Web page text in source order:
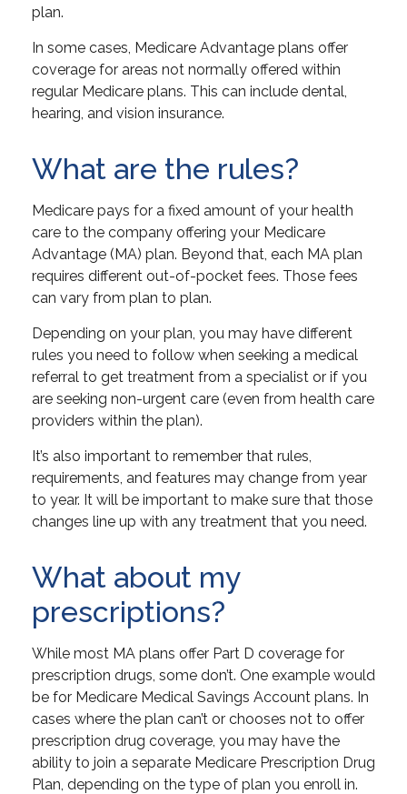
plan.
In some cases, Medicare Advantage plans offer
coverage for areas not normally offered within
regular Medicare plans. This can include dental,
hearing, and vision insurance.
What are the rules?
Medicare pays for a fixed amount of your health
care to the company offering your Medicare
Advantage (MA) plan. Beyond that, each MA plan
requires different out-of-pocket fees. Those fees
can vary from plan to plan.
Depending on your plan, you may have different
rules you need to follow when seeking a medical
referral to get treatment from a specialist or if you
are seeking non-urgent care (even from health care
providers within the plan).
It’s also important to remember that rules,
requirements, and features may change from year
to year. It will be important to make sure that those
changes line up with any treatment that you need.
What about my
prescriptions?
While most MA plans offer Part D coverage for
prescription drugs, some don’t. One example would
be for Medicare Medical Savings Account plans. In
cases where the plan can’t or chooses not to offer
prescription drug coverage, you may have the
ability to join a separate Medicare Prescription Drug
Plan, depending on the type of plan you enroll in.